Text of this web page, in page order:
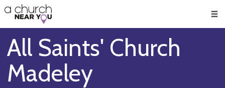
👏
😇
❤️
🥧
👋
All Saints' Church
Madeley